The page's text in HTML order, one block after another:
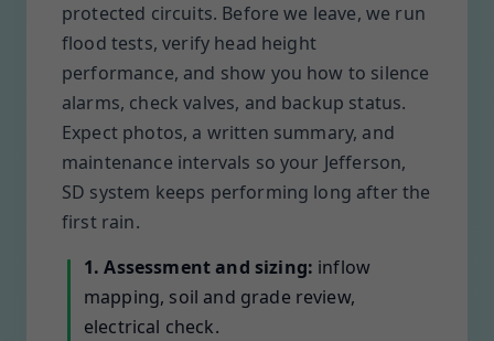
protected circuits. Before we leave, we run
flood tests, verify head height
performance, and show you how to silence
alarms, check valves, and backup status.
Expect photos, a written summary, and
maintenance intervals so your Jefferson,
SD system keeps performing long after the
first rain.
1. Assessment and sizing: inflow
mapping, soil and grade review,
electrical check.